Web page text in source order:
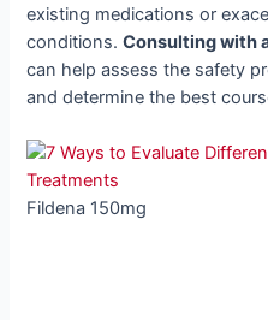
existing medications or
conditions.Consulting with
can help assess the safety
and determine the best
Fildena 150mg